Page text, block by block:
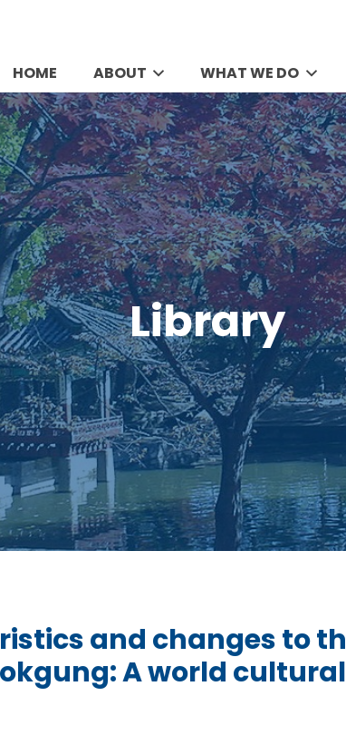
HOME ABOUT WHAT WE DO
Library
and changes to
A world